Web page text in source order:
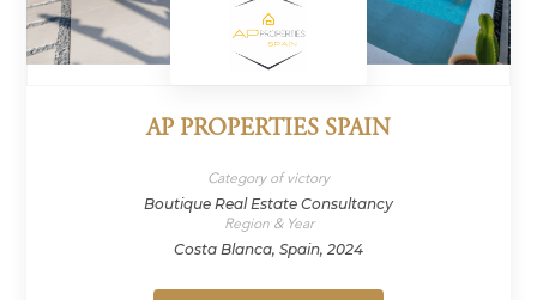
AP PROPERTIES SPAIN
Category of victory
Boutique Real Estate Consultancy
Region & Year
Costa Blanca, Spain, 2024